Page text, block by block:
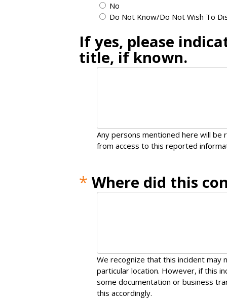
No
Do Not Know/Do Not Wish To
If yes, please
title, if known.
Any persons mentioned here will be
from access to this reported
* Where did this
We recognize that this incident may
particular location. However, if this
some documentation or business
this accordingly.